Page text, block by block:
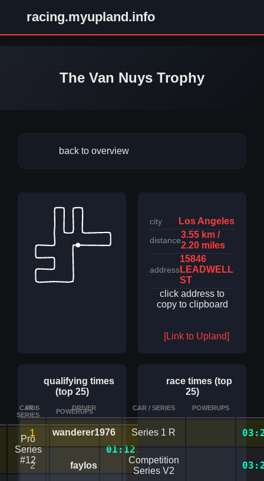
racing.myupland.info
The Van Nuys Trophy
back to overview
city Los Angeles
distance
3.55 km /
2.20 miles
address
15846
LEADWELL
ST
click address to
copy to clipboard
[Link to Upland]
qualifying times
(top 25)
CAR /
SERIES
POWERUPS TIME DETAILS
Pro
Series
#12
01:12.4180859
race times (top
25)
POS DRIVER CAR / SERIES POWERUPS
1 wanderer1976 Series 1 R
2 faylos
Competition
Series V2